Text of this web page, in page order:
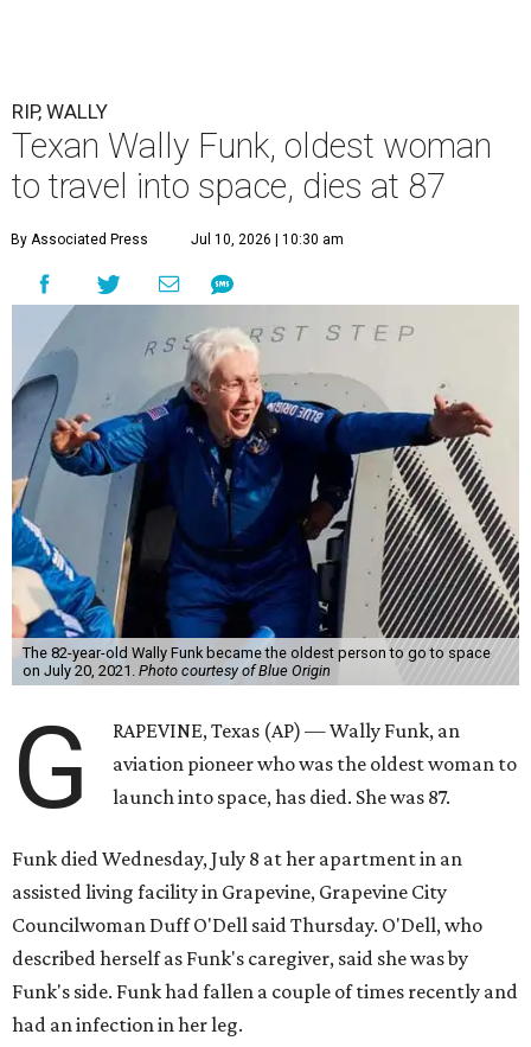
RIP, WALLY
Texan Wally Funk, oldest woman
to travel into space, dies at 87
By Associated Press Jul 10, 2026 | 10:30 am
The 82-year-old Wally Funk became the oldest person to go to space
on July 20, 2021. Photo courtesy of Blue Origin
G
RAPEVINE, Texas (AP) — Wally Funk, an
aviation pioneer who was the oldest woman to
launch into space, has died. She was 87.
Funk died Wednesday, July 8 at her apartment in an
assisted living facility in Grapevine, Grapevine City
Councilwoman Duff O'Dell said Thursday. O'Dell, who
described herself as Funk's caregiver, said she was by
Funk's side. Funk had fallen a couple of times recently and
had an infection in her leg.